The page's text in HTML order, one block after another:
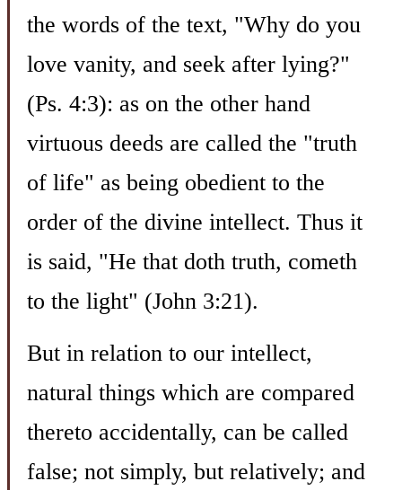
the words of the text, "Why do you
love vanity, and seek after lying?"
(Ps. 4:3): as on the other hand
virtuous deeds are called the "truth
of life" as being obedient to the
order of the divine intellect. Thus it
is said, "He that doth truth, cometh
to the light" (John 3:21).
But in relation to our intellect,
natural things which are compared
thereto accidentally, can be called
false; not simply, but relatively; and